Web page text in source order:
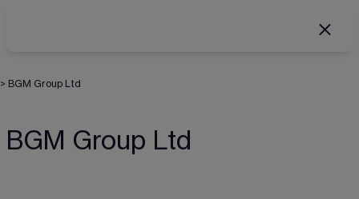
> BGM Group Ltd
BGM Group Ltd